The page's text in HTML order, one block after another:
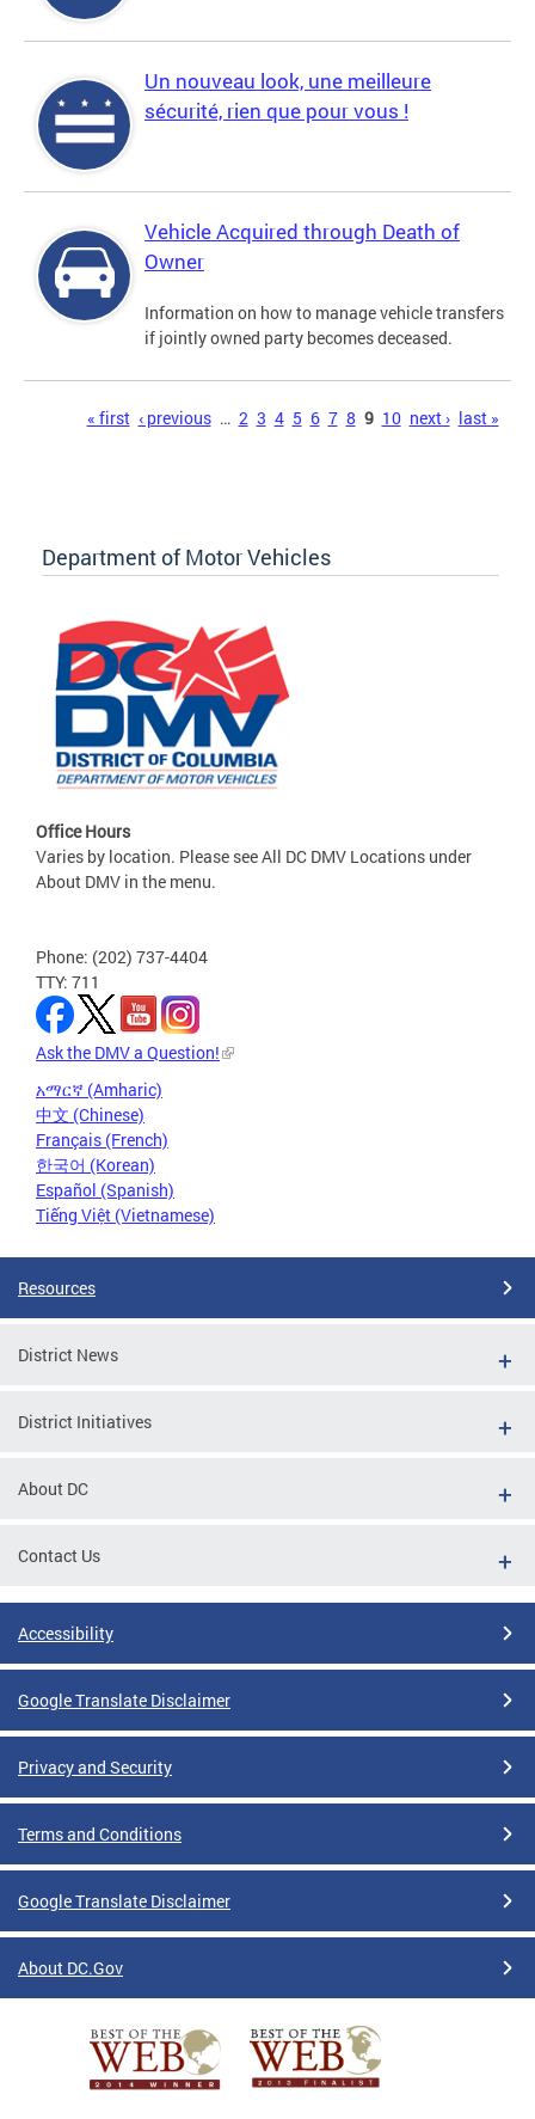
Un nouveau look, une meilleure
sécurité, rien que pour vous !
Vehicle Acquired through Death of
Owner
Information on how to manage vehicle transfers
if jointly owned party becomes deceased.
« first ‹ previous … 2 3 4 5 6 7 8 9 10 next › last »
Department of Motor Vehicles
Office Hours
Varies by location. Please see All DC DMV Locations under
About DMV in the menu.
Phone: (202) 737-4404
TTY: 711
Ask the DMV a Question!
አማርኛ (Amharic)
中文 (Chinese)
Français (French)
한국어 (Korean)
Español (Spanish)
Tiếng Việt (Vietnamese)
Resources
District News
District Initiatives
About DC
Contact Us
Accessibility
Google Translate Disclaimer
Privacy and Security
Terms and Conditions
Google Translate Disclaimer
About DC.Gov